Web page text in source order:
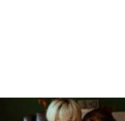
in Canada
best high-interest